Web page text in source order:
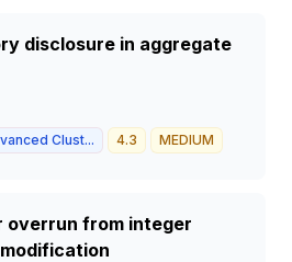
disclosure in aggregate
Clust... 4.3 MEDIUM
overrun from integer